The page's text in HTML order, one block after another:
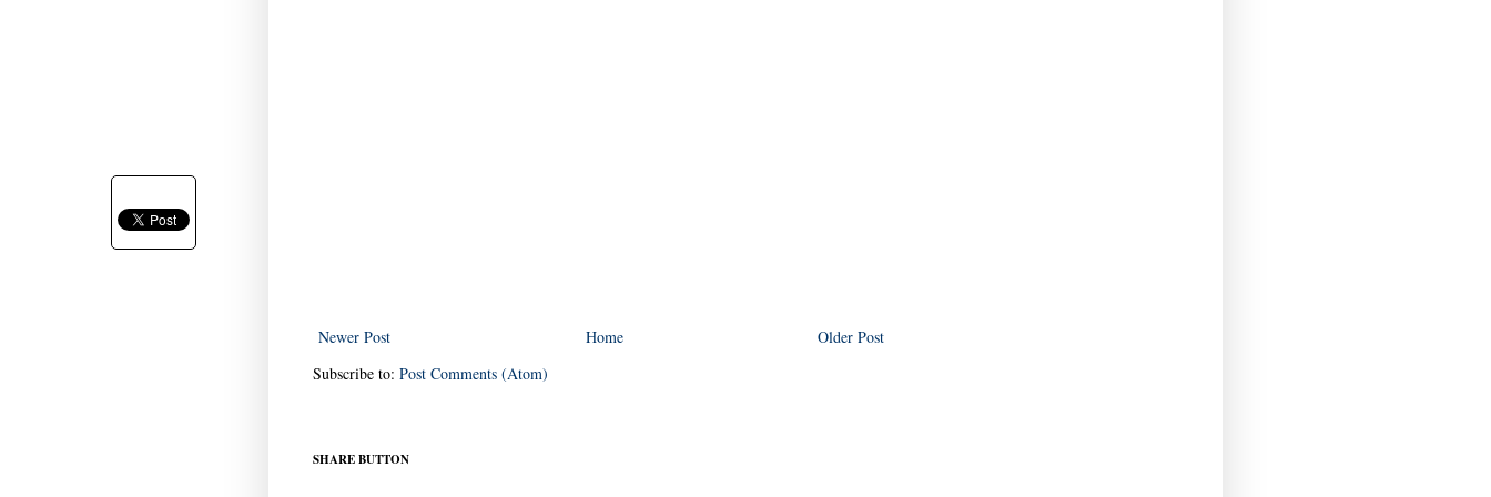
Newer Post Older Post
Home
Subscribe to: Post Comments (Atom)
SHARE BUTTON